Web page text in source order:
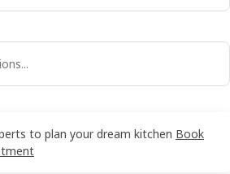
to plan your dream kitchen Book